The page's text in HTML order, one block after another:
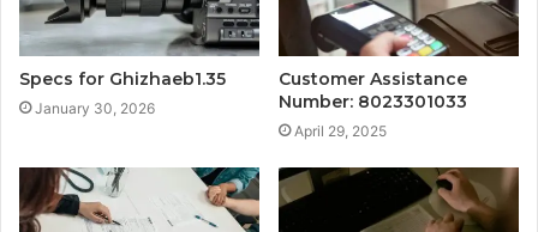
Specs for Ghizhaeb1.35
January 30, 2026
Customer Assistance
Number: 8023301033
April 29, 2025